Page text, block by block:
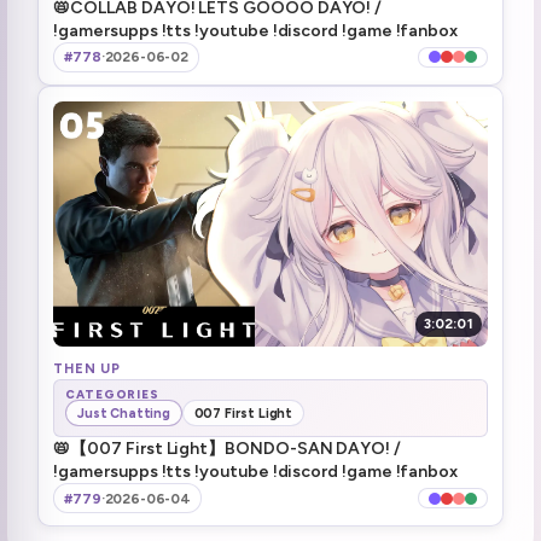
4:51:50 3 days off 2nd week of June
5:00:12
5:02:36
5:03:14 raiding onigiri
📛COLLAB DAYO! LETS GOOOO DAYO! /
!gamersupps !tts !youtube !discord !game !fanbox
#778·2026-06-02
3:02:01
THEN UP
CATEGORIES
Just Chatting 007 First Light
📛【007 First Light】BONDO-SAN DAYO! /
!gamersupps !tts !youtube !discord !game !fanbox
#779·2026-06-04